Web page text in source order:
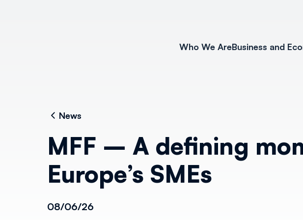
Who We AreBusiness and
News
MFF – A defining
Europe’s SMEs
08/06/26